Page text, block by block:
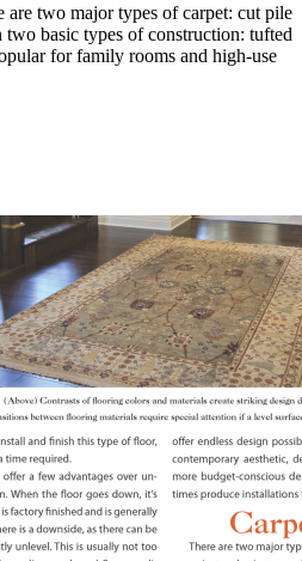
two major types of carpet: cut pile
basic types of construction: tufted
for family rooms and high-use